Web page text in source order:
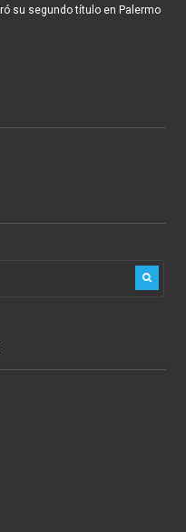
su segundo título en Palermo